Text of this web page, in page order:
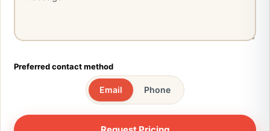
Preferred contact method
Email Phone